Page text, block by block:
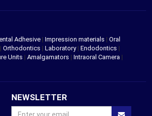
Adhesive | Impression materials | Oral
Orthodontics | Laboratory| Endodontics |
Units | Amalgamators | Intraoral Camera |
NEWSLETTER